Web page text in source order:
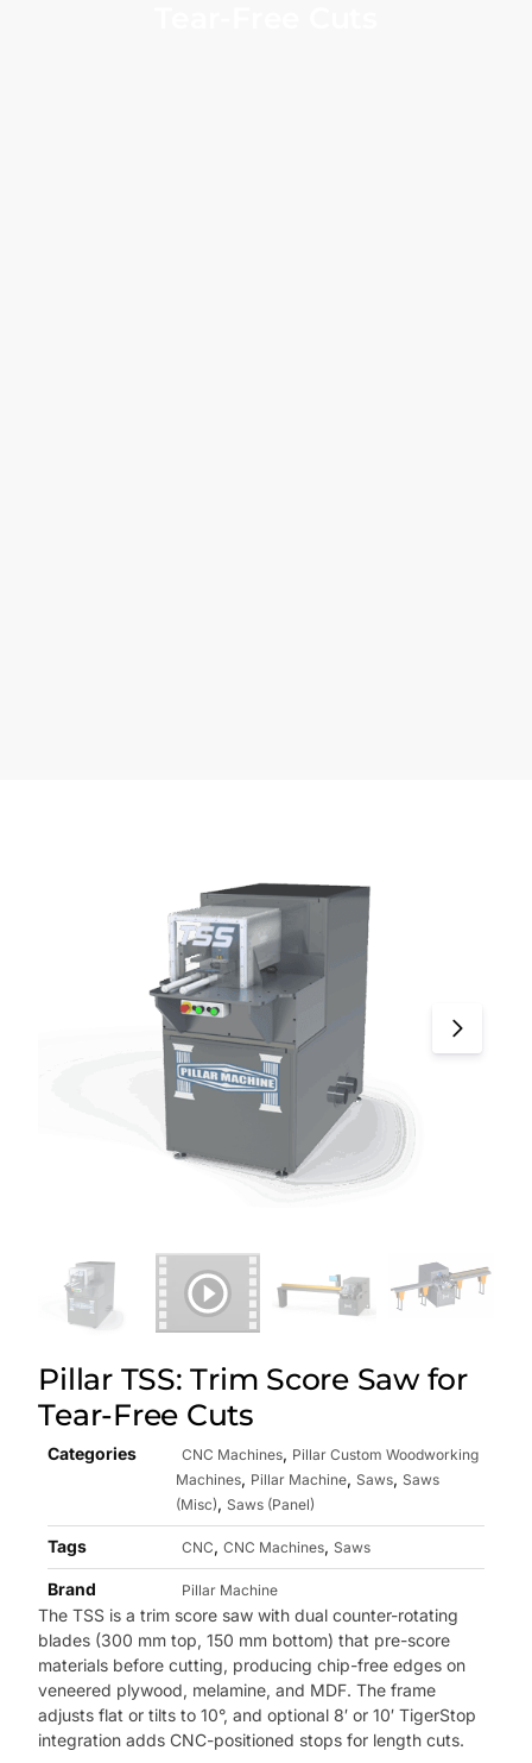
Pillar TSS: Trim Score Saw for
Tear-Free Cuts
Categories CNC Machines, Pillar Custom Woodworking
Machines, Pillar Machine, Saws, Saws
(Misc), Saws (Panel)
Tags CNC,CNC Machines, Saws
Brand Pillar Machine
The TSS is a trim score saw with dual counter-rotating
blades (300 mm top, 150 mm bottom) that pre-score
materials before cutting, producing chip-free edges on
veneered plywood, melamine, and MDF. The frame
adjusts flat or tilts to 10°, and optional 8′ or 10′ TigerStop
integration adds CNC-positioned stops for length cuts.